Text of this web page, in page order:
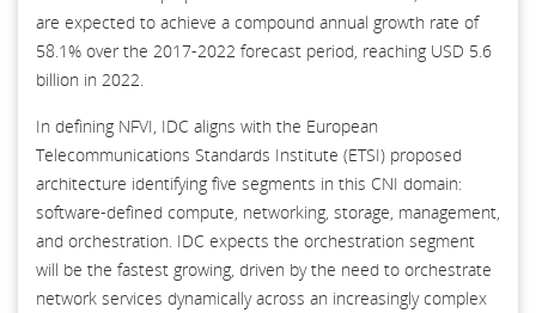
are expected to achieve a compound annual growth rate of
58.1% over the 2017-2022 forecast period, reaching USD 5.6
billion in 2022.
In defining NFVI, IDC aligns with the European
Telecommunications Standards Institute (ETSI) proposed
architecture identifying five segments in this CNI domain:
software-defined compute, networking, storage, management,
and orchestration. IDC expects the orchestration segment
will be the fastest growing, driven by the need to orchestrate
network services dynamically across an increasingly complex